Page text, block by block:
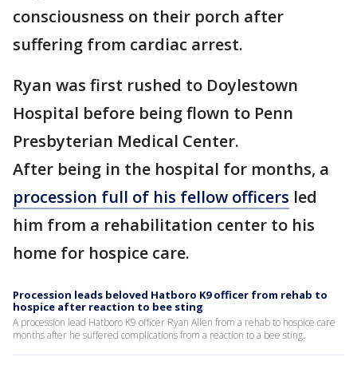
consciousness on their porch after
suffering from cardiac arrest.
Ryan was first rushed to Doylestown
Hospital before being flown to Penn
Presbyterian Medical Center.
After being in the hospital for months, a
procession full of his fellow officers led
him from a rehabilitation center to his
home for hospice care.
Procession leads beloved Hatboro K9 officer from rehab to
hospice after reaction to bee sting
A procession lead Hatboro K9 officer Ryan Allen from a rehab to hospice care
months after he suffered complications from a reaction to a bee sting.